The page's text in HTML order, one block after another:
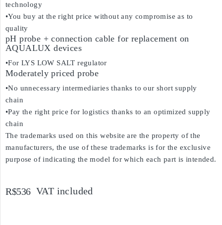
technology
•You buy at the right price without any compromise as to
quality
pH probe + connection cable for replacement on
AQUALUX devices
•For LYS LOW SALT regulator
Moderately priced probe
•No unnecessary intermediaries thanks to our short supply
chain
•Pay the right price for logistics thanks to an optimized supply
chain
The trademarks used on this website are the property of the
manufacturers, the use of these trademarks is for the exclusive
purpose of indicating the model for which each part is intended.
R$536 VAT included